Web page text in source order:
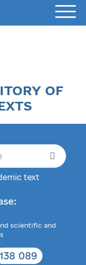
OF
text
scientific and
138 089